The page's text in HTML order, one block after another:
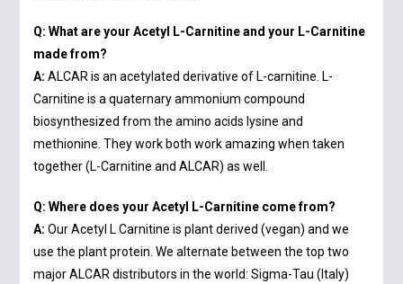
Q: What are your Acetyl L-Carnitine and your L-Carnitine
made from?
A: ALCAR is an acetylated derivative of L-carnitine. L-
Carnitine is a quaternary ammonium compound
biosynthesized from the amino acids lysine and
methionine. They work both work amazing when taken
together (L-Carnitine and ALCAR) as well.
Q: Where does your Acetyl L-Carnitine come from?
A: Our Acetyl L Carnitine is plant derived (vegan) and we
use the plant protein. We alternate between the top two
major ALCAR distributors in the world: Sigma-Tau (Italy)